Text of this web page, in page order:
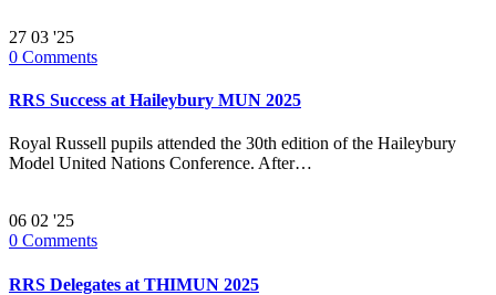
27 03 '25
0 Comments
RRS Success at Haileybury MUN 2025
Royal Russell pupils attended the 30th edition of the Haileybury
Model United Nations Conference. After…
06 02 '25
0 Comments
RRS Delegates at THIMUN 2025